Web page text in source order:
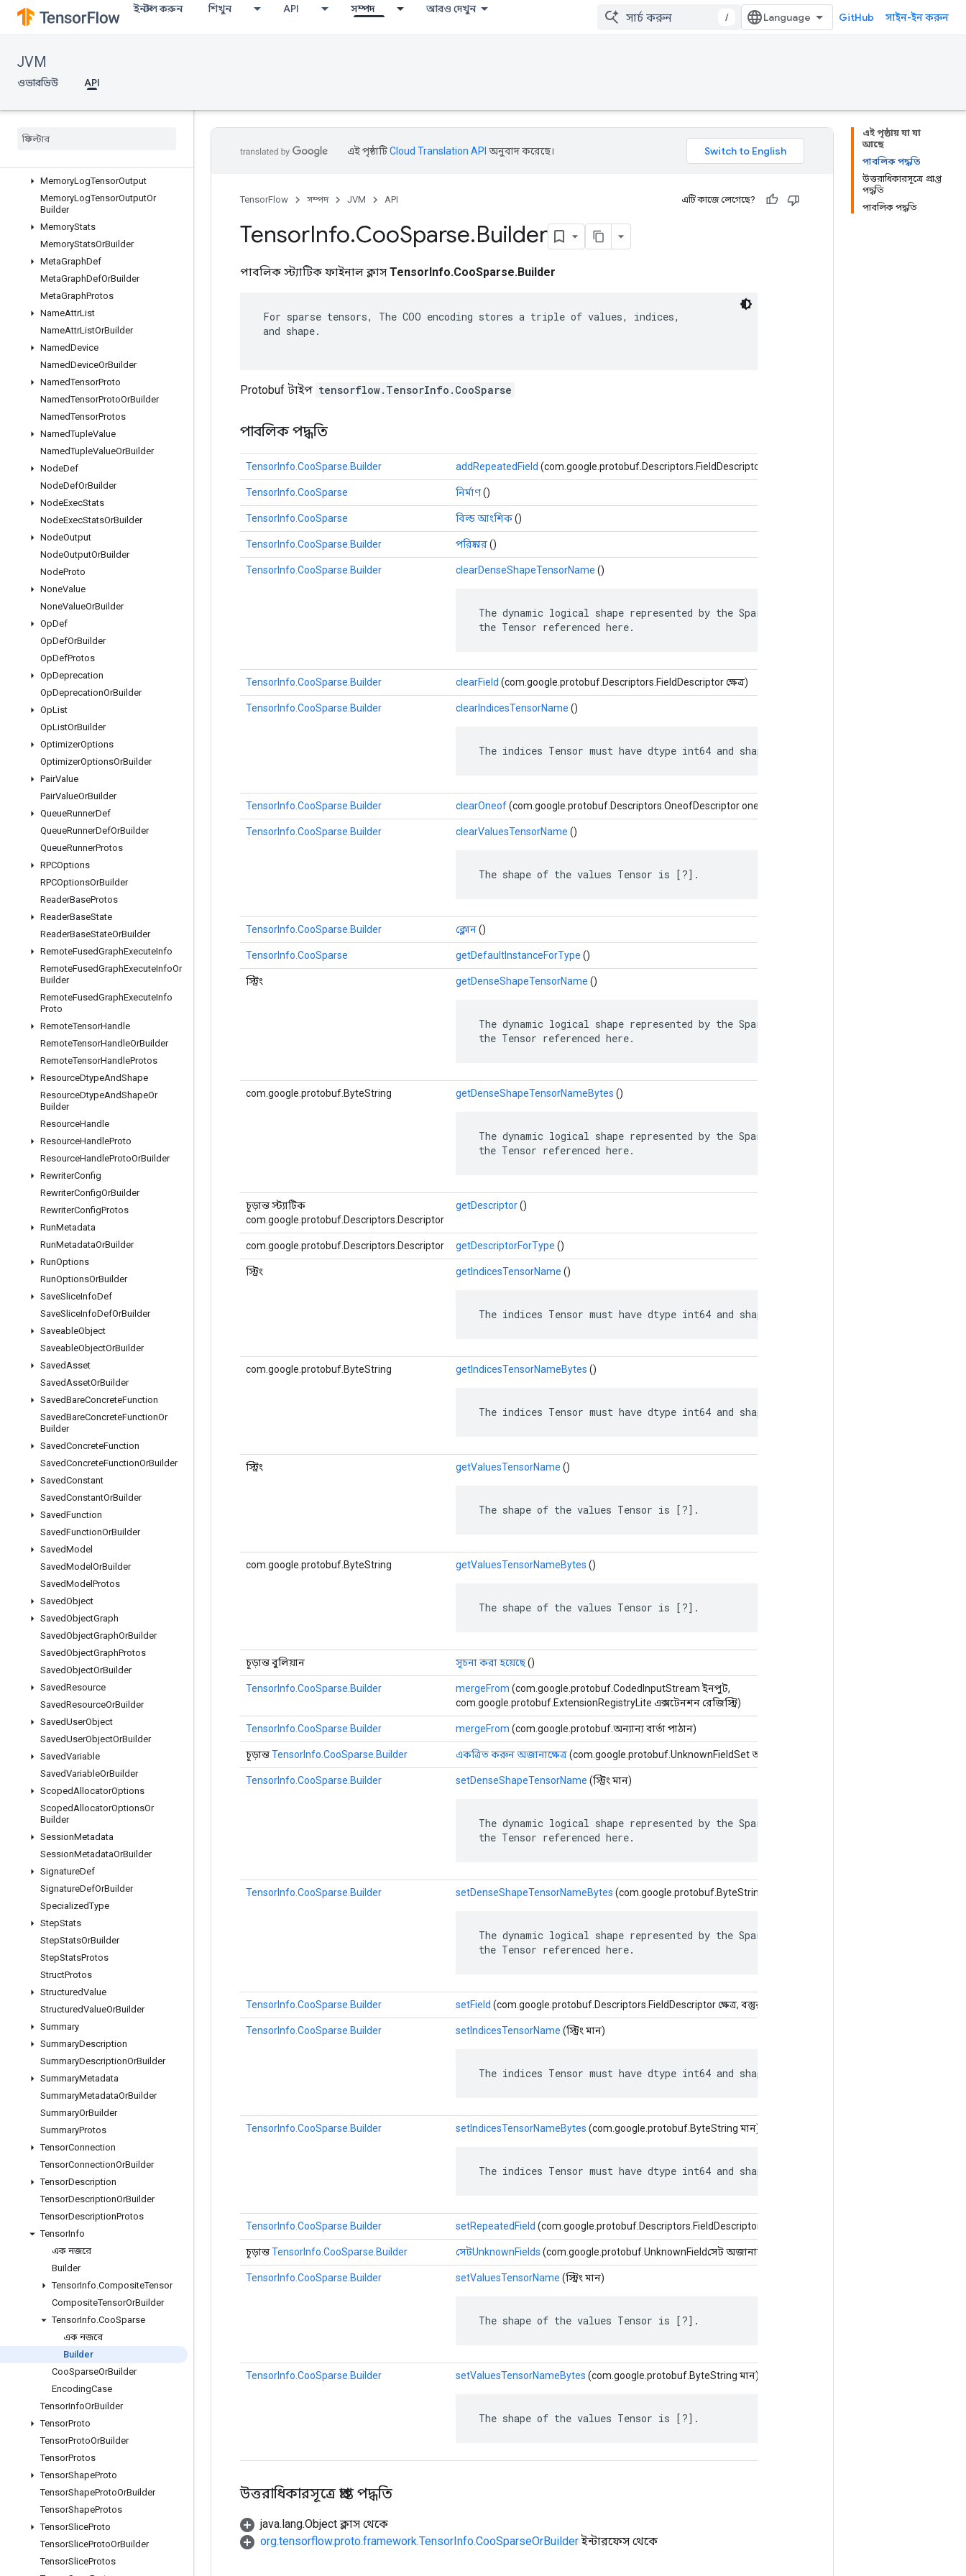
ইনস্টল করুন শিখুন API সম্পদ আরও দেখুন
/ GitHub সাইন-ইন করুন
JVM
ওভারভিউ API
MemoryLogRawDeallocation
MemoryLogRawDeallocationOrBu
ilder
MemoryLogStep
MemoryLogTensorAllocation
Memory
MemoryLogTensorOutput
MemoryLogTensorOutputOr
Builder
MemoryStats
MemoryStatsOrBuilder
MetaGraphDef
MetaGraphDefOrBuilder
MetaGraphProtos
NameAttrList
NameAttrListOrBuilder
NamedDevice
NamedDeviceOrBuilder
NamedTensorProto
NamedTensorProtoOrBuilder
NamedTensorProtos
NamedTupleValue
NamedTupleValueOrBuilder
NodeDef
NodeDefOrBuilder
NodeExecStats
NodeExecStatsOrBuilder
NodeOutput
NodeOutputOrBuilder
NodeProto
NoneValue
NoneValueOrBuilder
OpDef
OpDefOrBuilder
OpDefProtos
OpDeprecation
OpDeprecationOrBuilder
OpList
OpListOrBuilder
OptimizerOptions
OptimizerOptionsOrBuilder
PairValue
PairValueOrBuilder
QueueRunnerDef
QueueRunnerDefOrBuilder
QueueRunnerProtos
RPCOptions
RPCOptionsOrBuilder
ReaderBaseProtos
ReaderBaseState
ReaderBaseStateOrBuilder
RemoteFusedGraphExecuteInfo
RemoteFusedGraphExecuteInfoOr
Builder
RemoteFusedGraphExecuteInfo
Proto
RemoteTensorHandle
RemoteTensorHandleOrBuilder
RemoteTensorHandleProtos
ResourceDtypeAndShape
ResourceDtypeAndShapeOr
Builder
ResourceHandle
ResourceHandleProto
ResourceHandleProtoOrBuilder
RewriterConfig
RewriterConfigOrBuilder
RewriterConfigProtos
RunMetadata
RunMetadataOrBuilder
RunOptions
RunOptionsOrBuilder
SaveSliceInfoDef
SaveSliceInfoDefOrBuilder
SaveableObject
SaveableObjectOrBuilder
SavedAsset
SavedAssetOrBuilder
SavedBareConcreteFunction
SavedBareConcreteFunctionOr
Builder
SavedConcreteFunction
SavedConcreteFunctionOrBuilder
SavedConstant
SavedConstantOrBuilder
SavedFunction
SavedFunctionOrBuilder
SavedModel
SavedModel OrBuilder
SavedModel Protos
SavedObject
SavedObjectGraph
SavedObjectGraphOrBuilder
SavedObjectGraphProtos
SavedObjectOrBuilder
SavedResource
SavedResourceOrBuilder
SavedUserObject
SavedUserObjectOrBuilder
SavedVariable
SavedVariableOrBuilder
ScopedAllocatorOptions
ScopedAllocatorOptionsOr
Builder
SessionMetadata
SessionMetadataOrBuilder
SignatureDef
SignatureDefOrBuilder
SpecializedType
StepStats
StepStatsOrBuilder
StepStatsProtos
StructProtos
StructuredValue
StructuredValueOrBuilder
Summary
SummaryDescription
SummaryDescriptionOrBuilder
SummaryMetadata
SummaryMetadataOrBuilder
SummaryOrBuilder
SummaryProtos
TensorConnection
TensorConnectionOrBuilder
TensorDescription
TensorDescriptionOrBuilder
TensorDescriptionProtos
TensorInfo
এক নজরে
Builder
TensorInfo.CompositeTensor
CompositeTensorOrBuilder
TensorInfo.CooSparse
এক নজরে
Builder
CooSparseOrBuilder
EncodingCase
TensorInfoOrBuilder
TensorProto
TensorProtoOrBuilder
TensorProtos
TensorShapeProto
TensorShapeProtoOrBuilder
TensorShapeProtos
TensorSliceProto
TensorSliceProtoOrBuilder
TensorSliceProtos
এই পৃষ্ঠায় যা যা
আছে
পাবলিক পদ্ধতি
উত্তরাধিকারসূত্রে প্রাপ্ত
পদ্ধতি
পাবলিক পদ্ধতি
এই পৃষ্ঠাটিCloud Translation API অনুবাদ করেছে।
TensorFlow সম্পদ JVM API এটি কাজে লেগেছে?
TensorInfo.CooSparse.Builder
পাবলিক স্ট্যাটিক ফাইনাল ক্লাস TensorInfo.CooSparse.Builder
For sparse tensors, The COO encoding stores a triple of values, indices,
and shape.
Protobuf টাইপ tensorflow.TensorInfo.CooSparse
পাবলিক পদ্ধতি
TensorInfo.CooSparse.Builder addRepeatedField (com.google.protobuf.Descriptors.FieldDescriptor ক্ষেত্র, বস্তুর মান)
TensorInfo.CooSparse নির্মাণ()
TensorInfo.CooSparse বিল্ড আংশিক()
TensorInfo.CooSparse.Builder পরিষ্কার()
TensorInfo.CooSparse.Builder clearDenseShapeTensorName ()
The dynamic logical shape represented by the SparseTensor is recorded in
the Tensor referenced here.
TensorInfo.CooSparse.Builder clearField (com.google.protobuf.Descriptors.FieldDescriptor ক্ষেত্র)
TensorInfo.CooSparse.Builder clearIndicesTensorName ()
The indices Tensor must have dtype int64 and shape [?, ?].
TensorInfo.CooSparse.Builder clearOneof(com.google.protobuf.Descriptors.OneofDescriptor oneof)
TensorInfo.CooSparse.Builder clearValuesTensorName ()
The shape of the values Tensor is [?].
TensorInfo.CooSparse.Builder ক্লোন()
TensorInfo.CooSparse getDefaultInstanceForType ()
স্ট্রিং getDenseShapeTensorName ()
The dynamic logical shape represented by the SparseTensor is recorded in
the Tensor referenced here.
com.google.protobuf.ByteString getDenseShapeTensorNameBytes ()
The dynamic logical shape represented by the SparseTensor is recorded in
the Tensor referenced here.
চূড়ান্ত স্ট্যাটিক
com.google.protobuf.Descriptors.Descriptor
getDescriptor()
com.google.protobuf.Descriptors.Descriptor getDescriptorForType ()
স্ট্রিং getIndicesTensorName ()
The indices Tensor must have dtype int64 and shape [?, ?].
com.google.protobuf.ByteString getIndicesTensorNameBytes ()
The indices Tensor must have dtype int64 and shape [?, ?].
স্ট্রিং getValuesTensorName ()
The shape of the values Tensor is [?].
com.google.protobuf.ByteString getValuesTensorNameBytes ()
The shape of the values Tensor is [?].
চূড়ান্ত বুলিয়ান সূচনা করা হয়েছে()
TensorInfo.CooSparse.Builder mergeFrom (com.google.protobuf.CodedInputStream ইনপুট,
com.google.protobuf.ExtensionRegistryLite এক্সটেনশন রেজিস্ট্রি)
TensorInfo.CooSparse.Builder mergeFrom (com.google.protobuf.অন্যান্য বার্তা পাঠান)
চূড়ান্তTensorInfo.CooSparse.Builder একত্রিত করুন অজানাক্ষেত্র(com.google.protobuf.UnknownFieldSet অজানাক্ষেত্র)
TensorInfo.CooSparse.Builder setDenseShapeTensorName (স্ট্রিং মান)
The dynamic logical shape represented by the SparseTensor is recorded in
the Tensor referenced here.
TensorInfo.CooSparse.Builder setDenseShapeTensorNameBytes (com.google.protobuf.ByteString মান)
The dynamic logical shape represented by the SparseTensor is recorded in
the Tensor referenced here.
TensorInfo.CooSparse.Builder setField (com.google.protobuf.Descriptors.FieldDescriptor ক্ষেত্র, বস্তুর মান)
TensorInfo.CooSparse.Builder setIndicesTensorName (স্ট্রিং মান)
The indices Tensor must have dtype int64 and shape [?, ?].
TensorInfo.CooSparse.Builder setIndicesTensorNameBytes (com.google.protobuf.ByteString মান)
The indices Tensor must have dtype int64 and shape [?, ?].
TensorInfo.CooSparse.Builder setRepeatedField (com.google.protobuf.Descriptors.FieldDescriptor ক্ষেত্র, int সূচক, অবজেক্ট মান)
চূড়ান্তTensorInfo.CooSparse.Builder সেটUnknownFields (com.google.protobuf.UnknownFieldসেট অজানাফিল্ড)
TensorInfo.CooSparse.Builder setValuesTensorName (স্ট্রিং মান)
The shape of the values Tensor is [?].
TensorInfo.CooSparse.Builder setValuesTensorNameBytes (com.google.protobuf.ByteString মান)
The shape of the values Tensor is [?].
উত্তরাধিকারসূত্রে প্রাপ্ত পদ্ধতি
java.lang.Object ক্লাস থেকে
org.tensorflow.proto.framework.TensorInfo.CooSparseOrBuilderইন্টারফেস থেকে